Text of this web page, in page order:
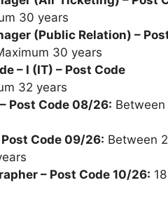
30 years
(Public Relation) –
30 years
– I (IT) – Post Code
32 years
Post Code 08/26: Between
Code 09/26: Between
– Post Code 10/26: